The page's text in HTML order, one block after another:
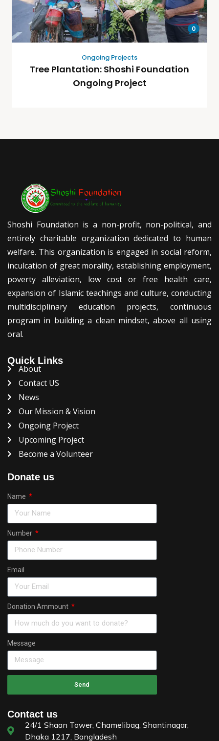
0
Ongoing Projects
Tree Plantation: Shoshi Foundation
Ongoing Project
Shoshi Foundation is a non-profit, non-political, and
entirely charitable organization dedicated to human
welfare. This organization is engaged in social reform,
inculcation of great morality, establishing employment,
poverty alleviation, low cost or free health care,
expansion of Islamic teachings and culture, conducting
multidisciplinary education projects, continuous
program in building a clean mindset, above all using
oral.
Quick Links
About
Contact US
News
Our Mission & Vision
Ongoing Project
Upcoming Project
Become a Volunteer
Donate us
Name
Number
Email
Donation Ammount
Message
Send
Contact us
24/1 Shaan Tower, Chamelibag, Shantinagar,
Dhaka 1217, Bangladesh